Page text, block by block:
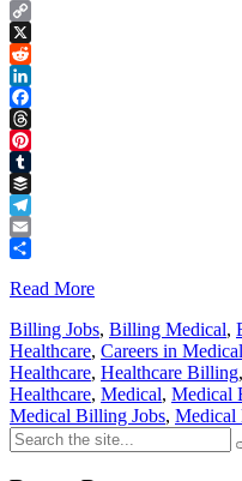
Copy
Link
X
Reddit
LinkedIn
Facebook
Threads
Pinterest
Tumblr
Buffer
Telegram
Email
Read More
Billing Jobs, Billing Medical,
Healthcare, Careers in Medical
Healthcare, Healthcare Billing,
Healthcare, Medical, Medical
Medical Billing Jobs, Medical